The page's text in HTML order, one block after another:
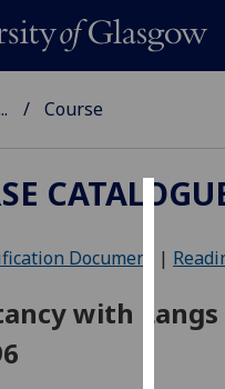
We
Course
Document |
with Langs